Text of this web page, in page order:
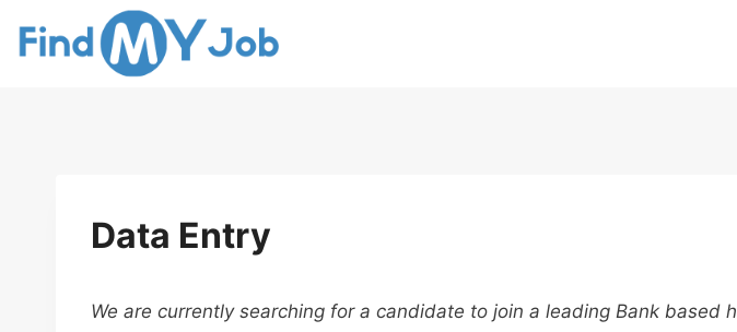
Data Entry
We are currently searching for a candidate to join a leading Bank based h